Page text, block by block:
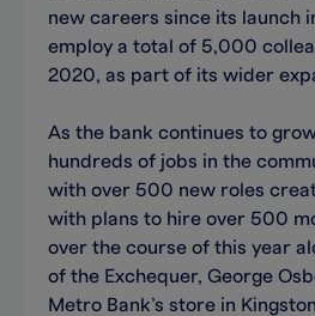
new careers since its launch
employ a total of 5,000
2020, as part of its wider
As the bank continues to
hundreds of jobs in the
with over 500 new roles
with plans to hire over 500
over the course of this year
of the Exchequer, George
Metro Bank’s store in